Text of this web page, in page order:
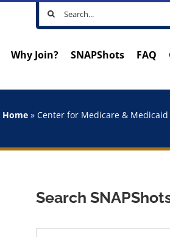
Search
for:
Why Join? SNAPShots FAQ
Home »Center for Medicare &
Search